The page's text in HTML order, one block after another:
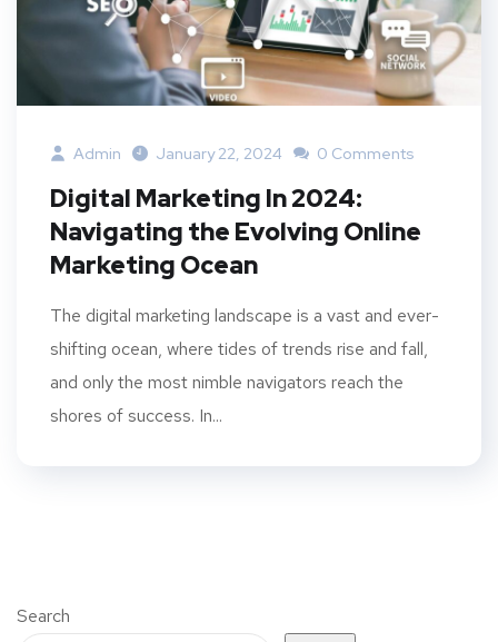
Admin January 22, 2024 0 Comments
Digital Marketing In 2024:
Navigating the Evolving Online
Marketing Ocean
The digital marketing landscape is a vast and ever-
shifting ocean, where tides of trends rise and fall,
and only the most nimble navigators reach the
shores of success. In...
Search